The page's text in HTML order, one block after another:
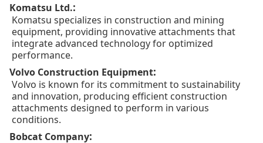
Komatsu Ltd.:
Komatsu specializes in construction and mining
equipment, providing innovative attachments that
integrate advanced technology for optimized
performance.
Volvo Construction Equipment:
Volvo is known for its commitment to sustainability
and innovation, producing efficient construction
attachments designed to perform in various
conditions.
Bobcat Company: